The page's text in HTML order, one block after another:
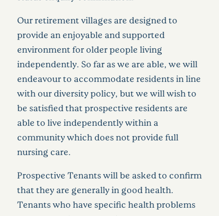
Our retirement villages are designed to
provide an enjoyable and supported
environment for older people living
independently. So far as we are able, we will
endeavour to accommodate residents in line
with our diversity policy, but we will wish to
be satisfied that prospective residents are
able to live independently within a
community which does not provide full
nursing care.
Prospective Tenants will be asked to confirm
that they are generally in good health.
Tenants who have specific health problems